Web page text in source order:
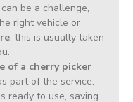
be a challenge,
right vehicle or
, this is usually taken
of a cherry picker
part of the service.
ready to use, saving